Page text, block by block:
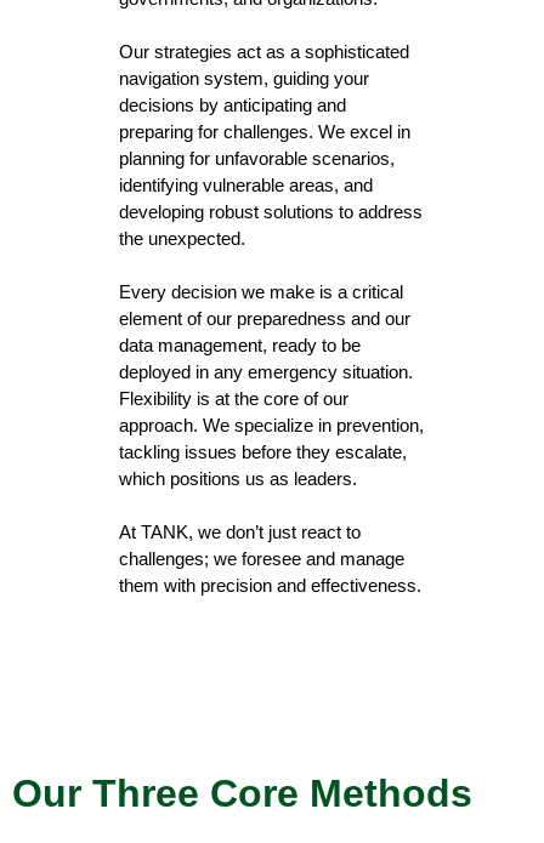
Our strategies act as a sophisticated
navigation system, guiding your
decisions by anticipating and
preparing for challenges. We excel in
planning for unfavorable scenarios,
identifying vulnerable areas, and
developing robust solutions to address
the unexpected.
Every decision we make is a critical
element of our preparedness and our
data management, ready to be
deployed in any emergency situation.
Flexibility is at the core of our
approach. We specialize in prevention,
tackling issues before they escalate,
which positions us as leaders.
At TANK, we don’t just react to
challenges; we foresee and manage
them with precision and effectiveness.
Our Three Core Methods